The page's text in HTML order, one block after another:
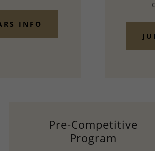
INFO
Pre-Competitive
Program